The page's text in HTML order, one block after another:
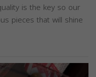
is the key so our
pieces that will shine